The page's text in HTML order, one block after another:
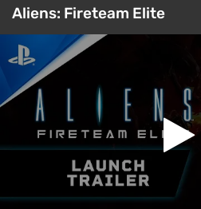
Aliens: Fireteam Elite